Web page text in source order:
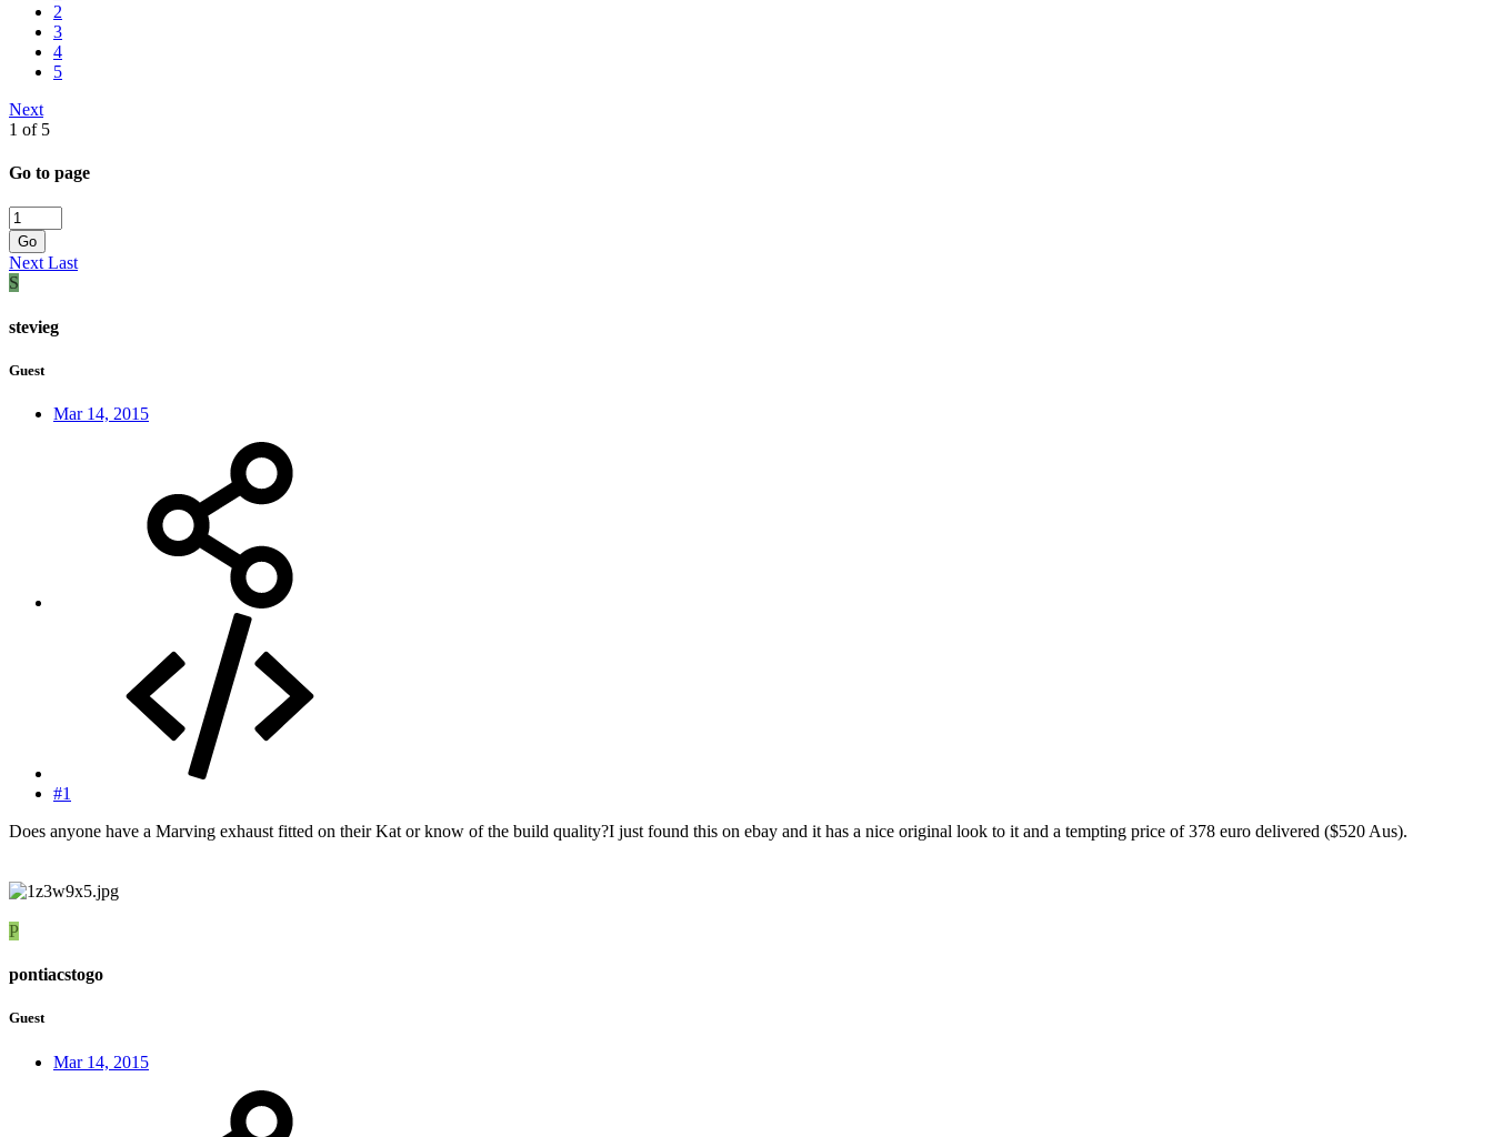
2
3
4
5
Next
1 of 5
Go to page
Go
NextLast
S
stevieg
Guest
Mar 14, 2015
#1
Does anyone have a Marving exhaust fitted on their Kat or know of the build quality?I just found this on ebay and it has a nice original look to it and a tempting price of 378 euro delivered ($520 Aus).
P
pontiacstogo
Guest
Mar 14, 2015